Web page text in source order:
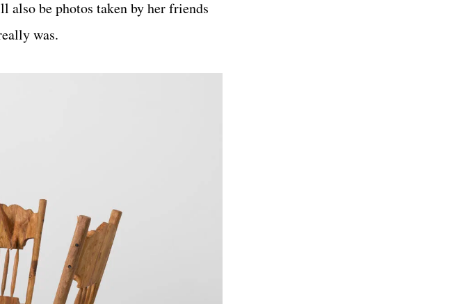
be photos taken by her friends
was.